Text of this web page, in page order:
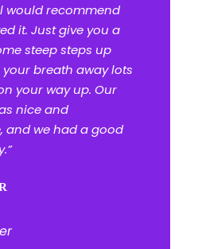
would recommend
it. Just give you a
steep steps up
breath away lots
your way up. Our
nice and
and we had a good